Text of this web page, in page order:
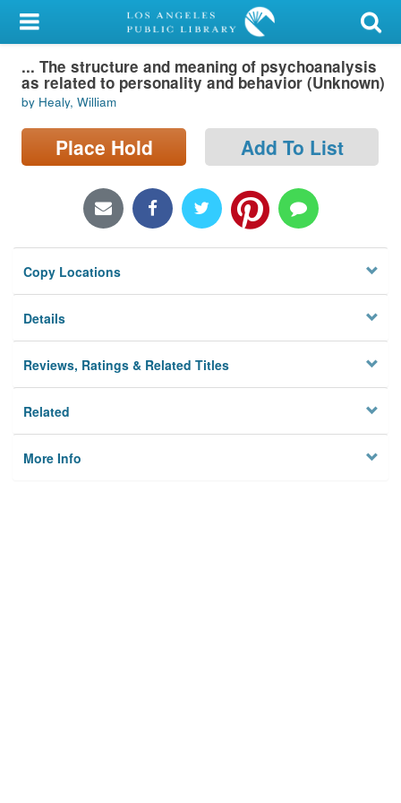
My Account
Library Card
Sign In
Search
Locations/Hours (external
Privacy
... The structure and meaning of psychoanalysis
as related to personality and behavior (Unknown)
by Healy, William
Place Hold Add To List
Copy Locations
Details
Reviews, Ratings & Related Titles
Related
More Info